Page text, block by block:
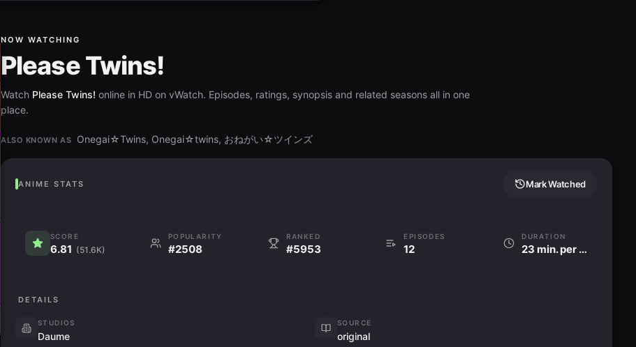
NOW WATCHING
Please Twins!
Watch Please Twins! online in HD on vWatch. Episodes, ratings, synopsis and related seasons all in one
place.
ALSO KNOWN AS Onegai☆Twins, Onegai☆twins, おねがい☆ツインズ
ANIME STATS Mark Watched
SCORE
6.81 (51.6K)
POPULARITY
#2508
RANKED
#5953
EPISODES
12
DURATION
23 min. per ep
DETAILS
STUDIOS
Daume
SOURCE
original